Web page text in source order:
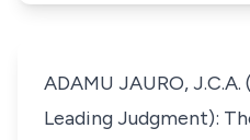
ADAMU JAURO,
Leading Judgment):